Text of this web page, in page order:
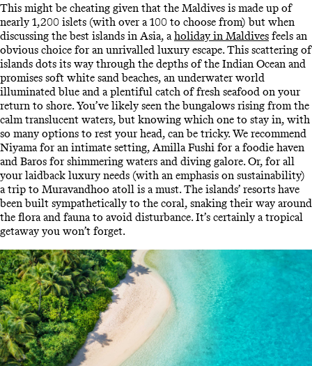
This might be cheating given that the Maldives is made up of
nearly 1,200 islets (with over a 100 to choose from) but when
discussing the best islands in Asia, a holiday in Maldives feels an
obvious choice for an unrivalled luxury escape. This scattering of
islands dots its way through the depths of the Indian Ocean and
promises soft white sand beaches, an underwater world
illuminated blue and a plentiful catch of fresh seafood on your
return to shore. You’ve likely seen the bungalows rising from the
calm translucent waters, but knowing which one to stay in, with
so many options to rest your head, can be tricky. We recommend
Niyama for an intimate setting, Amilla Fushi for a foodie haven
and Baros for shimmering waters and diving galore. Or, for all
your laidback luxury needs (with an emphasis on sustainability)
a trip to Muravandhoo atoll is a must. The islands’ resorts have
been built sympathetically to the coral, snaking their way around
the flora and fauna to avoid disturbance. It’s certainly a tropical
getaway you won’t forget.